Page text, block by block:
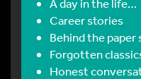
Career stories
Behind the paper
Forgotten
Honest